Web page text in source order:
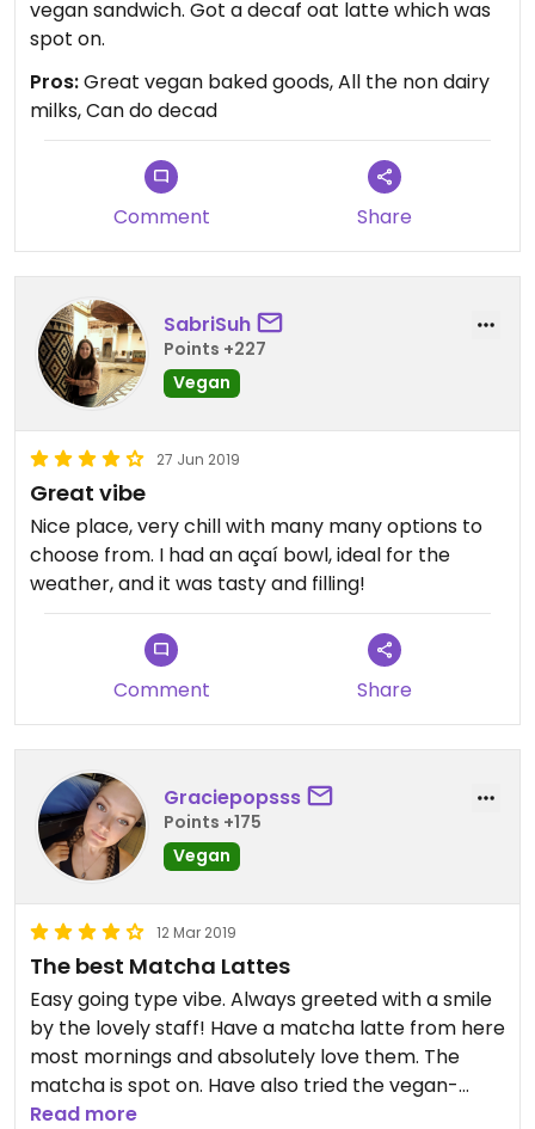
vegan sandwich. Got a decaf oat latte which was
spot on.
Pros:Great vegan baked goods, All the non dairy
milks, Can do decad
Comment Share
SabriSuh
Points +227
Vegan
27 Jun 2019
Great vibe
Nice place, very chill with many many options to
choose from. I had an açaí bowl, ideal for the
weather, and it was tasty and filling!
Comment Share
Graciepopsss
Points +175
Vegan
12 Mar 2019
The best Matcha Lattes
Easy going type vibe. Always greeted with a smile
by the lovely staff! Have a matcha latte from here
most mornings and absolutely love them. The
matcha is spot on. Have also tried the vegan-
friendly croissants and they are also good.
Read more